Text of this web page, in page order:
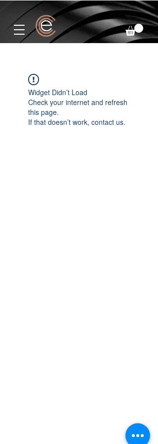
Widget Didn’t Load
Check your internet and refresh
this page.
If that doesn’t work, contact us.